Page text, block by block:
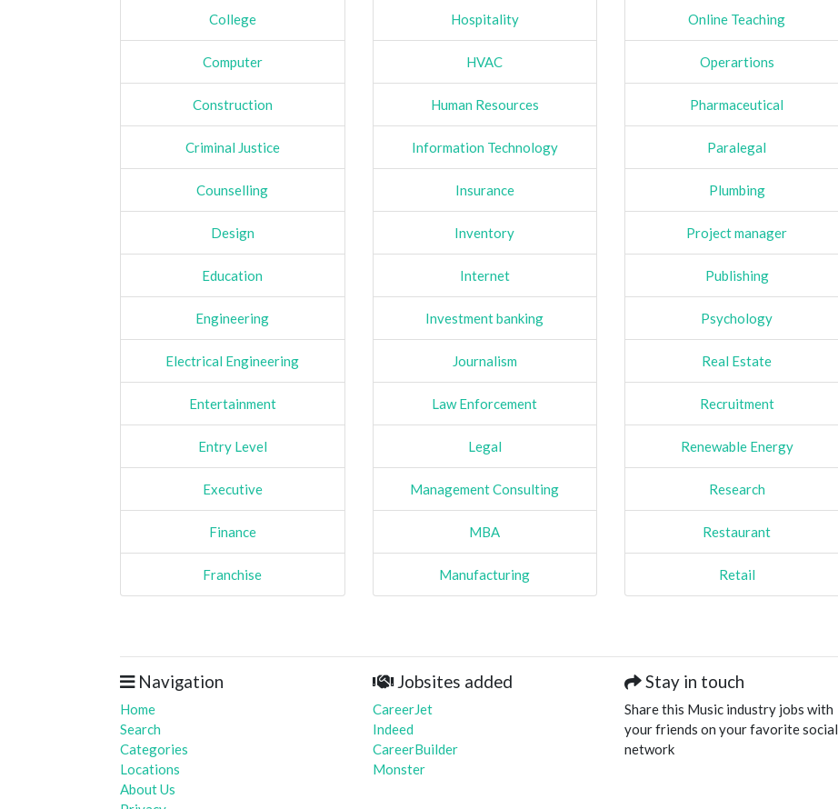
College
Computer
Construction
Criminal Justice
Counselling
Design
Education
Engineering
Electrical Engineering
Entertainment
Entry Level
Executive
Finance
Franchise
Hospitality
HVAC
Human Resources
Information Technology
Insurance
Inventory
Internet
Investment banking
Journalism
Law Enforcement
Legal
Management Consulting
MBA
Manufacturing
Online Teaching
Operartions
Pharmaceutical
Paralegal
Plumbing
Project manager
Publishing
Psychology
Real Estate
Recruitment
Renewable Energy
Research
Restaurant
Retail
Navigation
Home
Search
Categories
Locations
About Us
Jobsites added
CareerJet
Indeed
CareerBuilder
Monster
Stay in touch
Share this Music industry jobs with
your friends on your favorite social
network